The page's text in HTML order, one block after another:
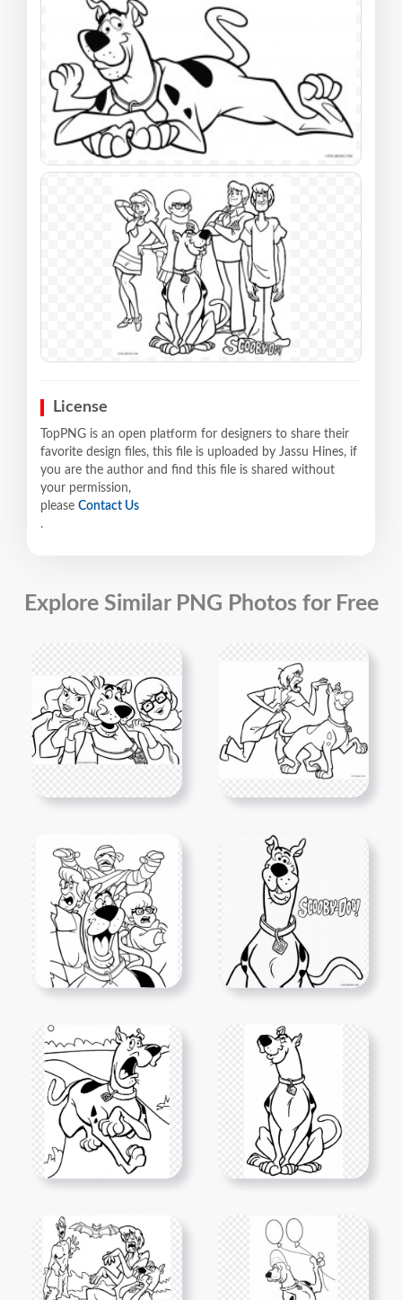
License
TopPNG is an open platform for designers to share their
favorite design files, this file is uploaded by Jassu Hines, if
you are the author and find this file is shared without
your permission,
please Contact Us
.
Explore Similar PNG Photos for Free